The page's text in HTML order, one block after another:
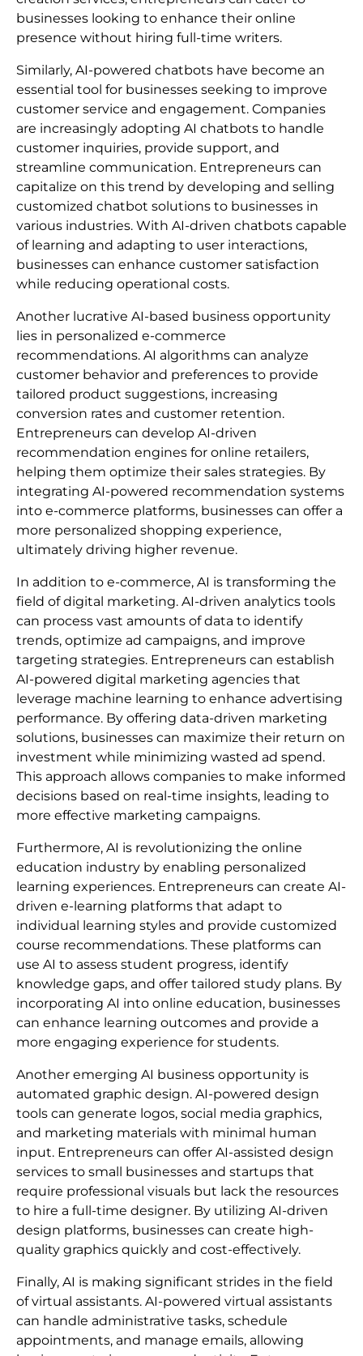
businesses looking to enhance their online
presence without hiring full-time writers.
Similarly, AI-powered chatbots have become an
essential tool for businesses seeking to improve
customer service and engagement. Companies
are increasingly adopting AI chatbots to handle
customer inquiries, provide support, and
streamline communication. Entrepreneurs can
capitalize on this trend by developing and selling
customized chatbot solutions to businesses in
various industries. With AI-driven chatbots capable
of learning and adapting to user interactions,
businesses can enhance customer satisfaction
while reducing operational costs.
Another lucrative AI-based business opportunity
lies in personalized e-commerce
recommendations. AI algorithms can analyze
customer behavior and preferences to provide
tailored product suggestions, increasing
conversion rates and customer retention.
Entrepreneurs can develop AI-driven
recommendation engines for online retailers,
helping them optimize their sales strategies. By
integrating AI-powered recommendation systems
into e-commerce platforms, businesses can offer a
more personalized shopping experience,
ultimately driving higher revenue.
In addition to e-commerce, AI is transforming the
field of digital marketing. AI-driven analytics tools
can process vast amounts of data to identify
trends, optimize ad campaigns, and improve
targeting strategies. Entrepreneurs can establish
AI-powered digital marketing agencies that
leverage machine learning to enhance advertising
performance. By offering data-driven marketing
solutions, businesses can maximize their return on
investment while minimizing wasted ad spend.
This approach allows companies to make informed
decisions based on real-time insights, leading to
more effective marketing campaigns.
Furthermore, AI is revolutionizing the online
education industry by enabling personalized
learning experiences. Entrepreneurs can create AI-
driven e-learning platforms that adapt to
individual learning styles and provide customized
course recommendations. These platforms can
use AI to assess student progress, identify
knowledge gaps, and offer tailored study plans. By
incorporating AI into online education, businesses
can enhance learning outcomes and provide a
more engaging experience for students.
Another emerging AI business opportunity is
automated graphic design. AI-powered design
tools can generate logos, social media graphics,
and marketing materials with minimal human
input. Entrepreneurs can offer AI-assisted design
services to small businesses and startups that
require professional visuals but lack the resources
to hire a full-time designer. By utilizing AI-driven
design platforms, businesses can create high-
quality graphics quickly and cost-effectively.
Finally, AI is making significant strides in the field
of virtual assistants. AI-powered virtual assistants
can handle administrative tasks, schedule
appointments, and manage emails, allowing